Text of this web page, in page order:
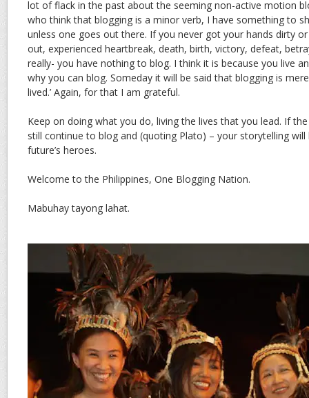
lot of flack in the past about the seeming non-active motion
who think that blogging is a minor verb, I have something to
unless one goes out there. If you never got your hands dirty
out, experienced heartbreak, death, birth, victory, defeat,
really- you have nothing to blog. I think it is because you live
why you can blog. Someday it will be said that blogging is
lived.’ Again, for that I am grateful.
Keep on doing what you do, living the lives that you lead. If
still continue to blog and (quoting Plato) – your storytelling
future’s heroes.
Welcome to the Philippines, One Blogging Nation.
Mabuhay tayong lahat.